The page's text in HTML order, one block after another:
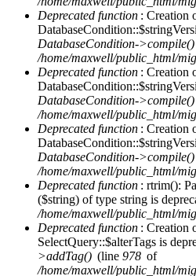
Deprecated function : Creation
DatabaseCondition->compile()
/home/maxwell/public_html/
Deprecated function : Creation
DatabaseCondition->compile()
/home/maxwell/public_html/
Deprecated function : Creation
DatabaseCondition->compile()
/home/maxwell/public_html/
Deprecated function : rtrim():
($string) of type string is
/home/maxwell/public_html/
Deprecated function : Creation
SelectQuery::$alterTags is
>addTag() (line 978 of
/home/maxwell/public_html/